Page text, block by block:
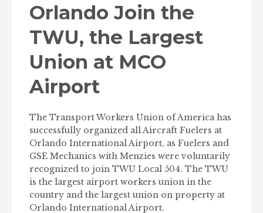
Orlando Join the
TWU, the Largest
Union at MCO
Airport
The Transport Workers Union of America has
successfully organized all Aircraft Fuelers at
Orlando International Airport, as Fuelers and
GSE Mechanics with Menzies were voluntarily
recognized to join TWU Local 504. The TWU
is the largest airport workers union in the
country and the largest union on property at
Orlando International Airport.